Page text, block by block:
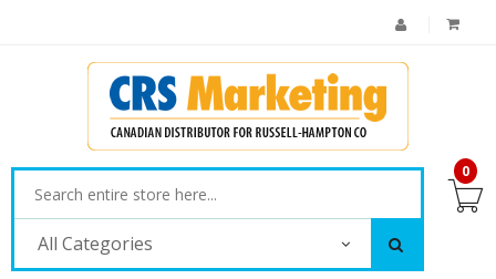
All Categories
0